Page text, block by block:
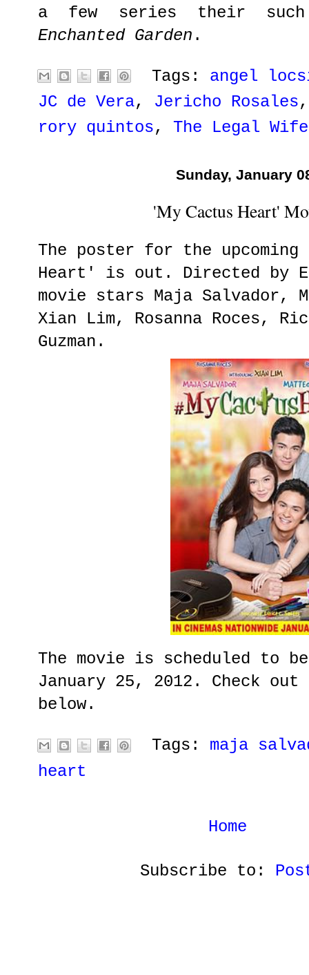
a few series their
Enchanted Garden .
Tags: angel
JC de Vera, Jericho Rosales
rory quintos, The Legal Wife
Sunday, January
'My Cactus Heart'
The poster for the upcoming
Heart' is out. Directed by
movie stars Maja Salvador,
Xian Lim, Rosanna Roces,
Guzman.
The movie is scheduled to
January 25, 2012. Check
below.
Tags: maja
heart
Home
Subscribe to: